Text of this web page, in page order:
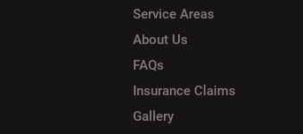
Service Areas
About Us
FAQs
Insurance Claims
Gallery